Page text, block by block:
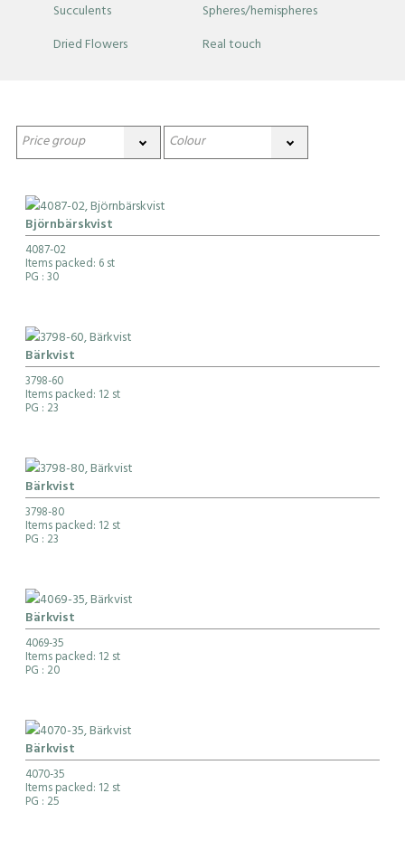
Succulents
Spheres/hemispheres
Dried Flowers
Real touch
Björnbärskvist
4087-02
Items packed: 6 st
PG : 30
Bärkvist
3798-60
Items packed: 12 st
PG : 23
Bärkvist
3798-80
Items packed: 12 st
PG : 23
Bärkvist
4069-35
Items packed: 12 st
PG : 20
Bärkvist
4070-35
Items packed: 12 st
PG : 25